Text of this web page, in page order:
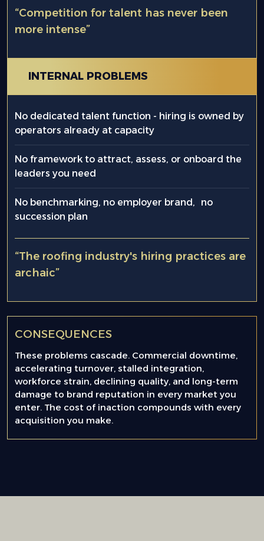
“Competition for talent has never been
more intense”
INTERNAL PROBLEMS
No dedicated talent function - hiring is owned by
operators already at capacity
No framework to attract, assess, or onboard the
leaders you need
No benchmarking, no employer brand, no
succession plan
“The roofing industry's hiring practices are
archaic”
CONSEQUENCES
These problems cascade. Commercial downtime,
accelerating turnover, stalled integration,
workforce strain, declining quality, and long-term
damage to brand reputation in every market you
enter. The cost of inaction compounds with every
acquisition you make.